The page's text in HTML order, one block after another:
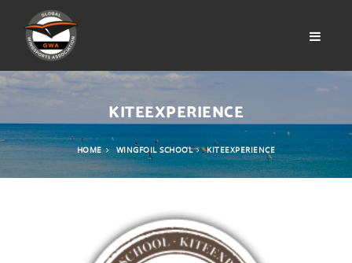
KITEEXPERIENCE
HOME WINGFOIL SCHOOL KITEEXPERIENCE